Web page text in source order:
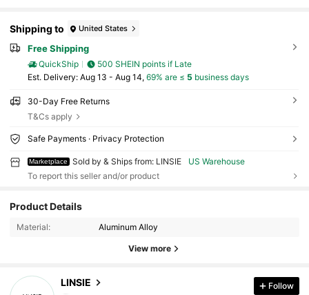
Shipping to United States
Free Shipping
QuickShip
500 SHEIN points if Late
​Est. Delivery: Aug 13 - Aug 14, 69% are ≤ 5 business days
30-Day Free Returns
T&Cs apply
Safe Payments · Privacy Protection
Marketplace Sold by & Ships from: LINSIE
US Warehouse
To report this seller and/or product
Product Details
Material: Aluminum Alloy
View more
LINSIE
4.72
625 Followers
625 Followers
4.72
Follow